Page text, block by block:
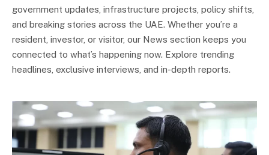
government updates, infrastructure projects, policy shifts,
and breaking stories across the UAE. Whether you’re a
resident, investor, or visitor, our News section keeps you
connected to what’s happening now. Explore trending
headlines, exclusive interviews, and in-depth reports.